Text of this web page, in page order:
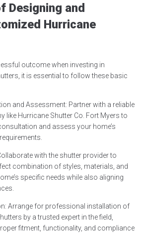
Designing and
Hurricane
outcome when investing in
it is essential to follow these basic
and Assessment: Partner with a reliable
like Hurricane Shutter Co. Fort Myers to
and assess your home’s
with the shutter provider to
combination of styles, materials, and
specific needs while also aligning
Arrange for professional installation of
by a trusted expert in the field,
fitment, functionality, and compliance